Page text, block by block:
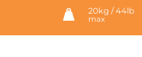
20kg / 44lb
max